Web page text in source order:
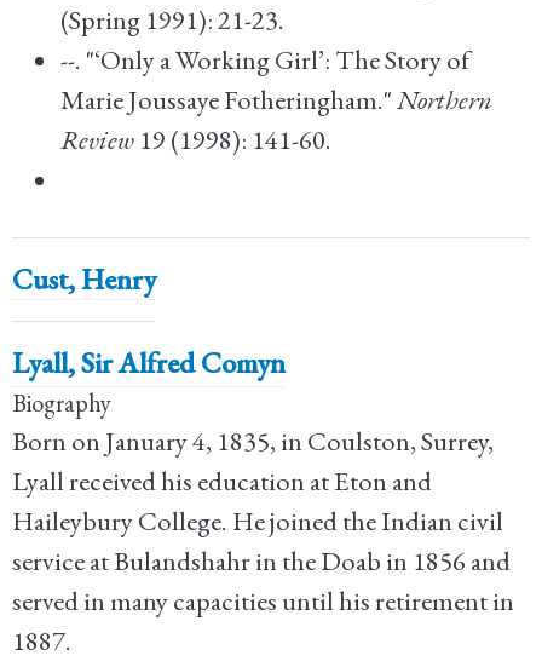
(Spring 1991): 21-23.
--. "‘Only a Working Girl’: The Story of
Marie Joussaye Fotheringham."Northern
Review 19 (1998): 141-60.
Cust, Henry
Lyall, Sir Alfred Comyn
Biography
Born on January 4, 1835, in Coulston, Surrey,
Lyall received his education at Eton and
Haileybury College. He joined the Indian civil
service at Bulandshahr in the Doab in 1856 and
served in many capacities until his retirement in
1887.